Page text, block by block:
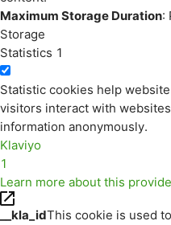
Maximum Storage Duration:
Storage
Statistics 1
Statistic cookies help
visitors interact with
information anonymously.
Klaviyo
1
Learn more about this
__kla_idThis cookie is used